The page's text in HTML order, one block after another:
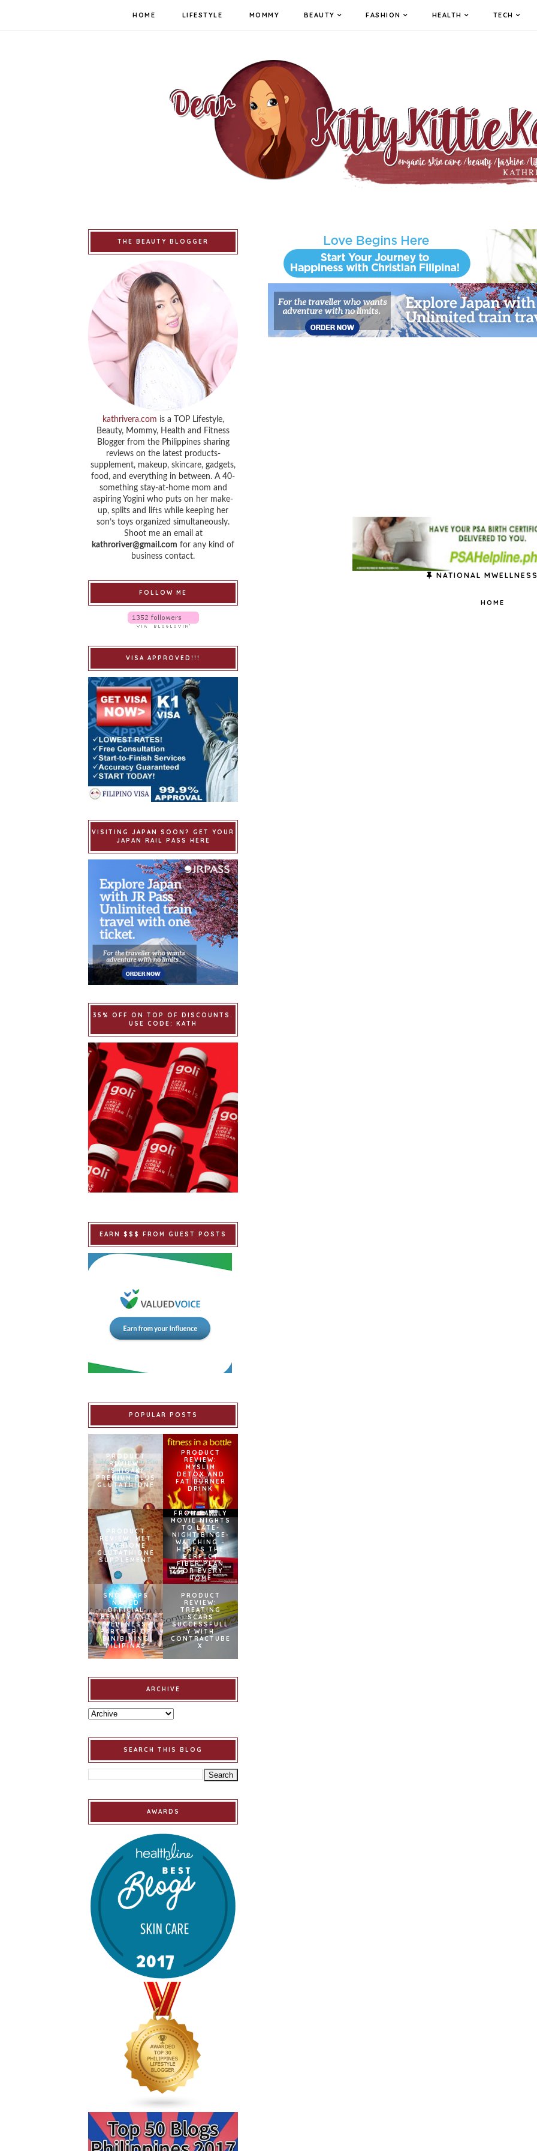
HOME LIFESTYLE MOMMY BEAUTY FASHION HEALTH TECH
NATIONAL
HOME
THE BEAUTY BLOGGER
kathrivera.com is a TOP Lifestyle,
Beauty, Mommy, Health and Fitness
Blogger from the Philippines sharing
reviews on the latest products-
supplement, makeup, skincare, gadgets,
food, and everything in between. A 40-
something stay-at-home mom and
aspiring Yogini who puts on her make-
up, splits and lifts while keeping her
son’s toys organized simultaneously.
Shoot me an email at
kathroriver@gmail.com for any kind of
business contact.
FOLLOW ME
VISA APPROVED!!!
VISITING JAPAN SOON? GET YOUR
JAPAN RAIL PASS HERE
35% OFF ON TOP OF DISCOUNTS.
USE CODE: KATH
EARN $$$ FROM GUEST POSTS
POPULAR POSTS
PRODUCT
REVIEW:
ISHIGAKI
PREMIUM PLUS
GLUTATHIONE
PRODUCT
REVIEW:
MYSLIM
DETOX AND
FAT BURNER
DRINK
PRODUCT
REVIEW: MET
TATHIONE
GLUTATHIONE
SUPPLEMENT
FROM FAMILY
MOVIE NIGHTS
TO LATE-
NIGHT BINGE-
WATCHING –
HERE’S THE
PERFECT
FIBER PLAN
FOR EVERY
HOME
SNOWCAPS
NAMED
OFFICIAL
BEAUTY AND
WELLNESS
PARTNER OF
BINIBINING
PILIPINAS
PRODUCT
REVIEW:
TREATING
SCARS
SUCCESSFULL
Y WITH
CONTRACTUBE
X
ARCHIVE
SEARCH THIS BLOG
AWARDS